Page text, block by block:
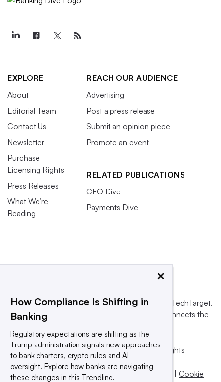
EXPLORE
About
Editorial Team
Contact Us
Newsletter
Purchase
Licensing Rights
Press Releases
What We’re
Reading
REACH OUR AUDIENCE
Advertising
Post a press release
Submit an opinion piece
Promote an event
RELATED PUBLICATIONS
CFO Dive
Payments Dive
This website is owned and operated byInforma TechTarget,
a global network that informs, influences and connects the
© 2025 TechTarget, Inc. or its subsidiaries. All rights
reserved. An Informa PLC company.
Privacy policy| Terms of use|Take down policy
Cookie
×
How Compliance Is Shifting in
Banking
Regulatory expectations are shifting as the
Trump administration signals new approaches
to bank charters, crypto rules and AI
oversight. Explore how banks are navigating
these changes in this Trendline.